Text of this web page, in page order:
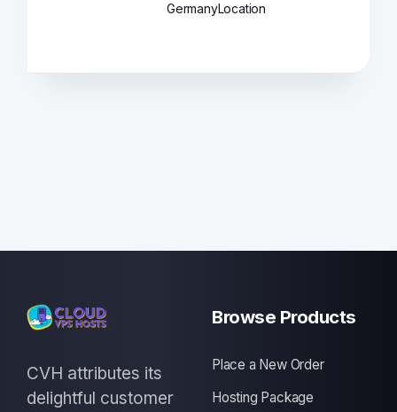
GermanyLocation
CVH attributes its
delightful customer
Browse Products
Place a New Order
Hosting Package